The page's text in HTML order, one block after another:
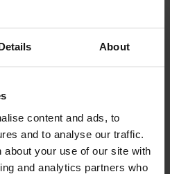
About
content and ads, to
and to analyse our traffic.
about your use of our site with
and analytics partners who
GAME 5